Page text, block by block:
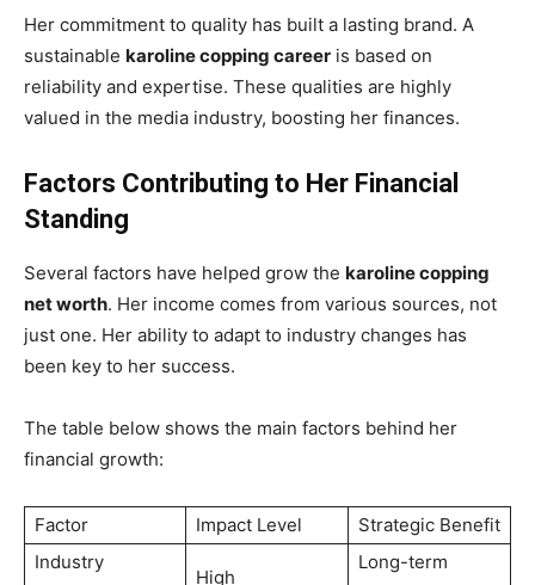
Her commitment to quality has built a lasting brand. A
sustainable karoline copping career is based on
reliability and expertise. These qualities are highly
valued in the media industry, boosting her finances.
Factors Contributing to Her Financial
Standing
Several factors have helped grow the karoline copping
net worth. Her income comes from various sources, not
just one. Her ability to adapt to industry changes has
been key to her success.
The table below shows the main factors behind her
financial growth:
Factor Impact Level
Strategic Benefit
Industry
High
Long-term